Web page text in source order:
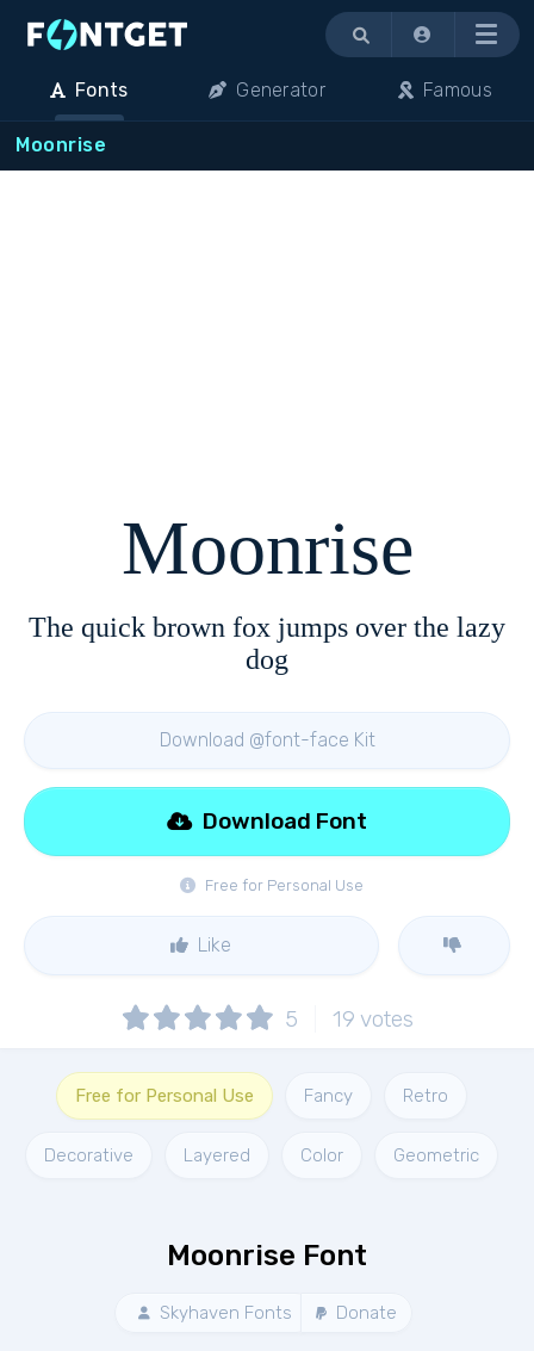
Menu
Fonts Generator Famous
Moonrise
Moonrise
The quick brown fox jumps over the lazy
dog
Download @font-face Kit
Free for Personal Use
Download Font
Like
5 19 votes
Free for Personal Use Fancy Retro
Decorative Layered Color Geometric
Moonrise Font
Skyhaven Fonts Donate